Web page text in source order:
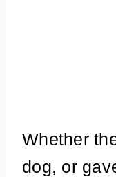
Whether
dog, or